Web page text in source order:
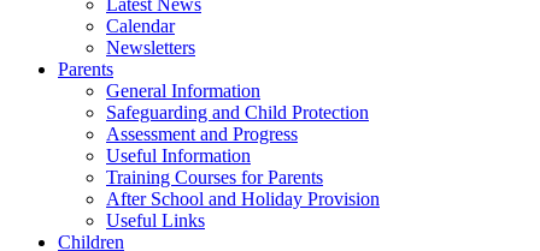
Calendar
Newsletters
Parents
General Information
Safeguarding and Child Protection
Assessment and Progress
Useful Information
Training Courses for Parents
After School and Holiday Provision
Useful Links
Children